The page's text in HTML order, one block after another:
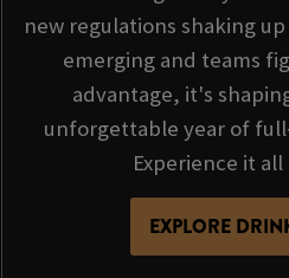
new regulations shaking
emerging and teams
advantage, it's
unforgettable year of
Experience it
EXPLORE